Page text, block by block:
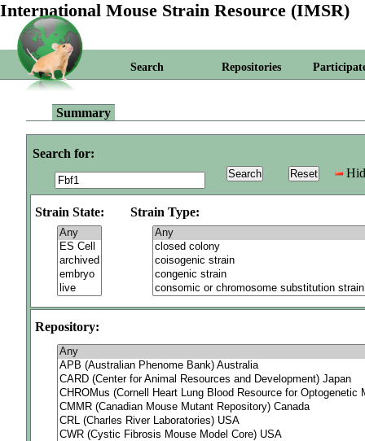
International Mouse Strain Resource (IMSR)
Search Repositories
Summary
Search for:
Strain State: Strain Type:
Repository: